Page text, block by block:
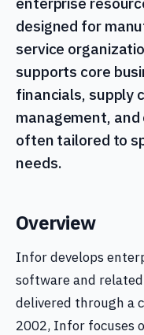
designed for
service
supports core
financials, supply
management,
often tailored to
needs.
Overview
Infor develops
software and
delivered through a
2002, Infor focuses